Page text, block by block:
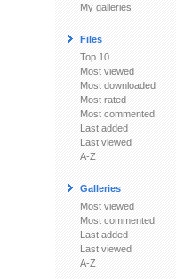
My galleries
Files
Top 10
Most viewed
Most downloaded
Most rated
Most commented
Last added
Last viewed
A-Z
Galleries
Most viewed
Most commented
Last added
Last viewed
A-Z